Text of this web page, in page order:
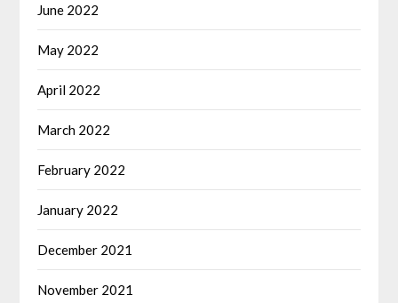
June 2022
May 2022
April 2022
March 2022
February 2022
January 2022
December 2021
November 2021